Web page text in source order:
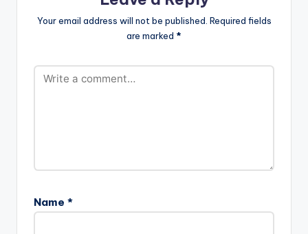
Your email address will not be published. Required fields
are marked *
Name *